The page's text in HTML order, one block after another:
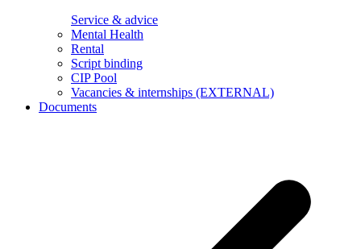
Service & advice
Mental Health
Rental
Script binding
CIP Pool
Vacancies & internships (EXTERNAL)
Documents